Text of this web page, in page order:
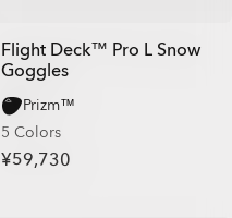
Flight Deck™ Pro L Snow
Goggles
Prizm™
5 Colors
¥59,730